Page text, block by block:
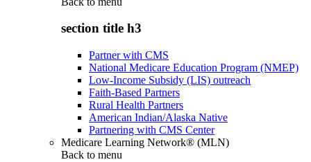
section title h3
Partner with CMS
National Medicare Education Program (NMEP)
Low-Income Subsidy (LIS) outreach
Faith-Based Partners
Rural Health Partners
American Indian/Alaska Native
Partnering with CMS Center
Medicare Learning Network® (MLN)
Back to menu